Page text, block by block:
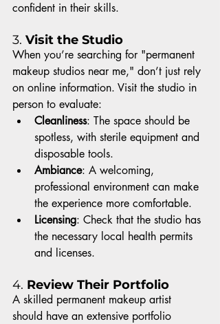
confident in their skills.
3. Visit the Studio
When you’re searching for "permanent
makeup studios near me," don’t just rely
on online information. Visit the studio in
person to evaluate:
Cleanliness: The space should be
spotless, with sterile equipment and
disposable tools.
Ambiance: A welcoming,
professional environment can make
the experience more comfortable.
Licensing: Check that the studio has
the necessary local health permits
and licenses.
4. Review Their Portfolio
A skilled permanent makeup artist
should have an extensive portfolio